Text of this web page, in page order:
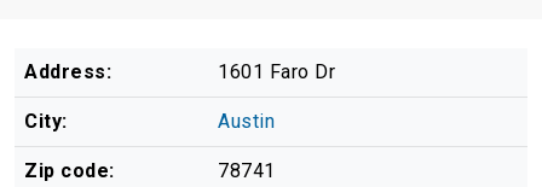
Address: 1601 Faro Dr
City: Austin
Zip code: 78741